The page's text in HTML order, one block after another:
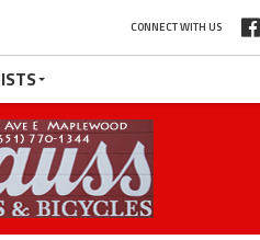
CONNECT WITH US